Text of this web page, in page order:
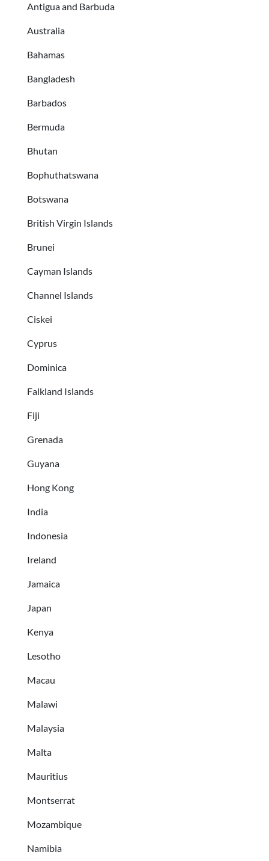
Antigua and Barbuda
Australia
Bahamas
Bangladesh
Barbados
Bermuda
Bhutan
Bophuthatswana
Botswana
British Virgin Islands
Brunei
Cayman Islands
Channel Islands
Ciskei
Cyprus
Dominica
Falkland Islands
Fiji
Grenada
Guyana
Hong Kong
India
Indonesia
Ireland
Jamaica
Japan
Kenya
Lesotho
Macau
Malawi
Malaysia
Malta
Mauritius
Montserrat
Mozambique
Namibia